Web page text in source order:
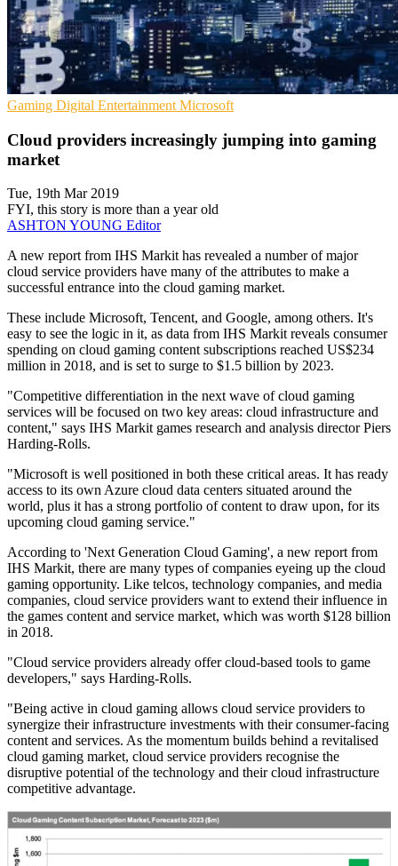
Gaming Digital Entertainment Microsoft
Cloud providers increasingly jumping into gaming
market
Tue, 19th Mar 2019
FYI, this story is more than a year old
ASHTON YOUNG Editor
A new report from IHS Markit has revealed a number of major
cloud service providers have many of the attributes to make a
successful entrance into the cloud gaming market.
These include Microsoft, Tencent, and Google, among others. It's
easy to see the logic in it, as data from IHS Markit reveals consumer
spending on cloud gaming content subscriptions reached US$234
million in 2018, and is set to surge to $1.5 billion by 2023.
"Competitive differentiation in the next wave of cloud gaming
services will be focused on two key areas: cloud infrastructure and
content," says IHS Markit games research and analysis director Piers
Harding-Rolls.
"Microsoft is well positioned in both these critical areas. It has ready
access to its own Azure cloud data centers situated around the
world, plus it has a strong portfolio of content to draw upon, for its
upcoming cloud gaming service."
According to 'Next Generation Cloud Gaming', a new report from
IHS Markit, there are many types of companies eyeing up the cloud
gaming opportunity. Like telcos, technology companies, and media
companies, cloud service providers want to extend their influence in
the games content and service market, which was worth $128 billion
in 2018.
"Cloud service providers already offer cloud-based tools to game
developers," says Harding-Rolls.
"Being active in cloud gaming allows cloud service providers to
synergize their infrastructure investments with their consumer-facing
content and services. As the momentum builds behind a revitalised
cloud gaming market, cloud service providers recognise the
disruptive potential of the technology and their cloud infrastructure
competitive advantage.